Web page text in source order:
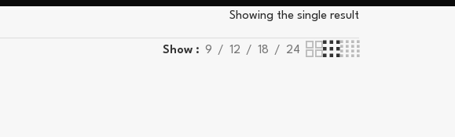
Showing the single result
Show 9 12 18 24